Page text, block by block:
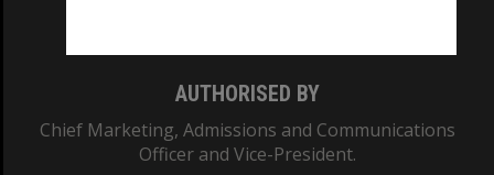
AUTHORISED BY
Chief Marketing, Admissions and Communications
Officer and Vice-President.